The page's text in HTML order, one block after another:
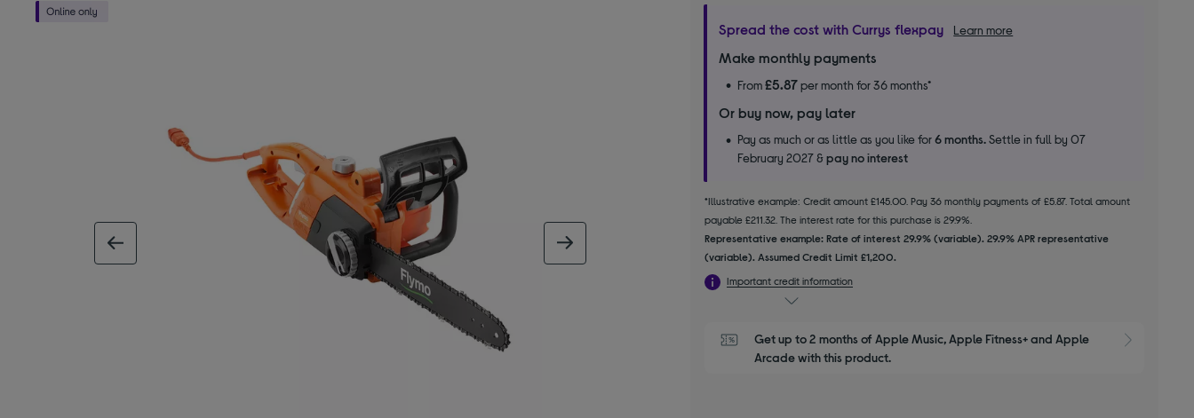
Spread the cost with Currys flexpay Learn more
Make monthly payments
From£5.87per month for 36 months*
Or buy now, pay later
Pay as much or as little as you like for6 months.Settle in full by 07
February 2027 &pay no interest
*Illustrative example: Credit amount £145.00. Pay 36 monthly payments of £5.87. Total amount
payable £211.32. The interest rate for this purchase is 29.9%.
Representative example: Rate of interest 29.9% (variable). 29.9% APR representative
(variable). Assumed Credit Limit £1,200.
Important credit information
Get up to 2 months of Apple Music, Apple Fitness+ and Apple
Arcade with this product.